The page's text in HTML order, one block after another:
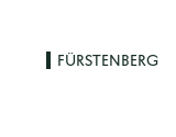
FÜRSTENBERG